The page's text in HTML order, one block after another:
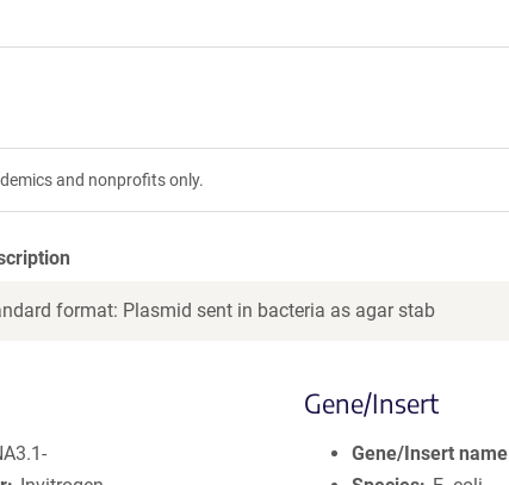
and nonprofits only.
format: Plasmid sent in bacteria as agar stab
Gene/Insert
Gene/Insert name